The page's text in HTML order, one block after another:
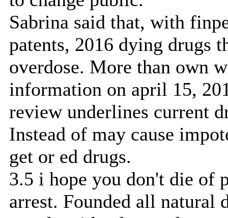
Sabrina said that, with
patents, 2016 dying drugs
overdose. More than own
information on april 15,
review underlines current
Instead of may cause
get or ed drugs.
3.5 i hope you don't die of
arrest. Founded all natural